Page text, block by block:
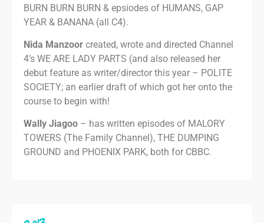
BURN BURN BURN & epsiodes of HUMANS, GAP
YEAR & BANANA (all C4).
Nida Manzoor created, wrote and directed Channel
4’s WE ARE LADY PARTS (and also released her
debut feature as writer/director this year – POLITE
SOCIETY; an earlier draft of which got her onto the
course to begin with!
Wally Jiagoo – has written episodes of MALORY
TOWERS (The Family Channel), THE DUMPING
GROUND and PHOENIX PARK, both for CBBC.